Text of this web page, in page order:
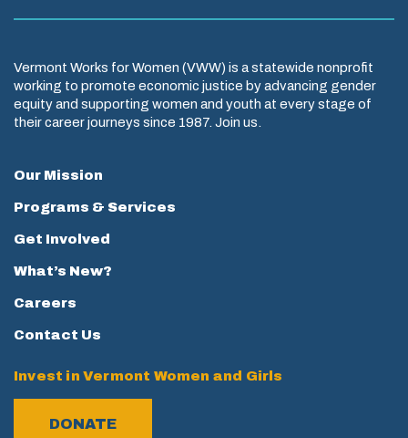
Vermont Works for Women (VWW) is a statewide nonprofit
working to promote economic justice by advancing gender
equity and supporting women and youth at every stage of
their career journeys since 1987. Join us.
Our Mission
Programs & Services
Get Involved
What’s New?
Careers
Contact Us
Invest in Vermont Women and Girls
DONATE